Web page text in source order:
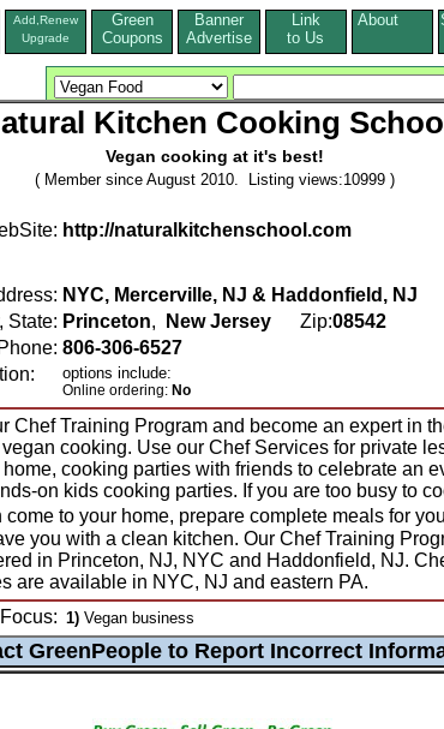
Add,Renew
Upgrade
Green
Coupons
Banner
Advertise
Link
to Us
About
Kitchen Cooking School
Vegan cooking at it's best!
( Member since August 2010. Listing views:10999 )
http://naturalkitchenschool.com
NYC, Mercerville, NJ & Haddonfield, NJ
State: Princeton, New Jersey Zip:08542
Phone: 806-306-6527
options include:
Online ordering: No
Chef Training Program and become an expert in
cooking. Use our Chef Services for private
home, cooking parties with friends to celebrate an
on kids cooking parties. If you are too busy to
come to your home, prepare complete meals for
you with a clean kitchen. Our Chef Training
in Princeton, NJ, NYC and Haddonfield, NJ.
are available in NYC, NJ and eastern PA.
Focus: 1) Vegan business